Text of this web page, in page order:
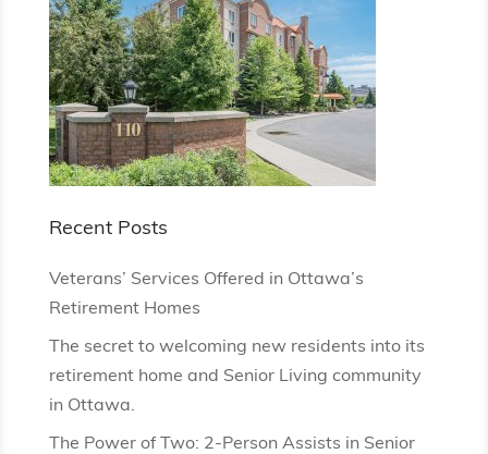
Recent Posts
Veterans’ Services Offered in Ottawa’s
Retirement Homes
The secret to welcoming new residents into its
retirement home and Senior Living community
in Ottawa.
The Power of Two: 2-Person Assists in Senior